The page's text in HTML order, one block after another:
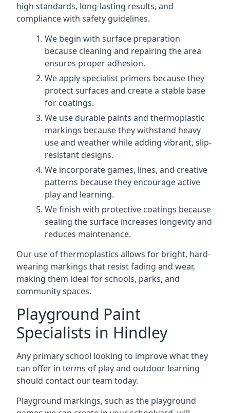
high standards, long-lasting results, and
compliance with safety guidelines.
We begin with surface preparation
because cleaning and repairing the area
ensures proper adhesion.
We apply specialist primers because they
protect surfaces and create a stable base
for coatings.
We use durable paints and thermoplastic
markings because they withstand heavy
use and weather while adding vibrant, slip-
resistant designs.
We incorporate games, lines, and creative
patterns because they encourage active
play and learning.
We finish with protective coatings because
sealing the surface increases longevity and
reduces maintenance.
Our use of thermoplastics allows for bright, hard-
wearing markings that resist fading and wear,
making them ideal for schools, parks, and
community spaces.
Playground Paint
Specialists in Hindley
Any primary school looking to improve what they
can offer in terms of play and outdoor learning
should contact our team today.
Playground markings, such as the playground